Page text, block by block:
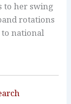
to her swing
rotations
national